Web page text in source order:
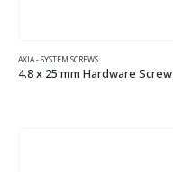
AXIA - SYSTEM SCREWS
4.8 x 25 mm Hardware Screw